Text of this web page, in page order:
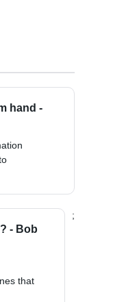
hand -
- Bob
that
;